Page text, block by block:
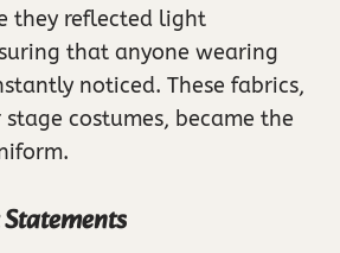
they reflected light
that anyone wearing
noticed. These fabrics,
costumes, became the